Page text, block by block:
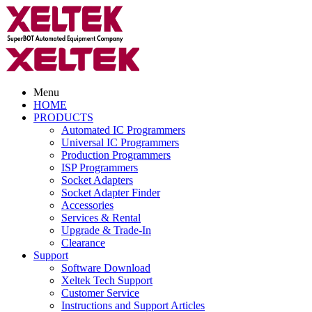
Menu
HOME
PRODUCTS
Automated IC Programmers
Universal IC Programmers
Production Programmers
ISP Programmers
Socket Adapters
Socket Adapter Finder
Accessories
Services & Rental
Upgrade & Trade-In
Clearance
Support
Software Download
Xeltek Tech Support
Customer Service
Instructions and Support Articles